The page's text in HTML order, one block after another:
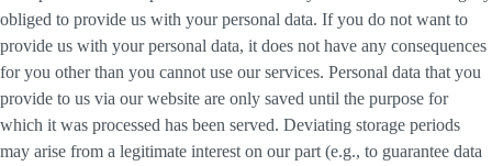
obliged to provide us with your personal data. If you do not want to
provide us with your personal data, it does not have any consequences
for you other than you cannot use our services. Personal data that you
provide to us via our website are only saved until the purpose for
which it was processed has been served. Deviating storage periods
may arise from a legitimate interest on our part (e.g., to guarantee data